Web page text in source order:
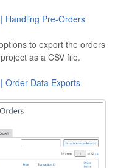
Handling Pre-Orders
to export the orders
as a CSV file.
Order Data Exports